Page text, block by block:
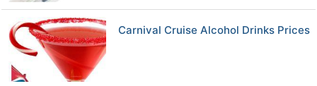
Carnival Cruise Alcohol Drinks Prices